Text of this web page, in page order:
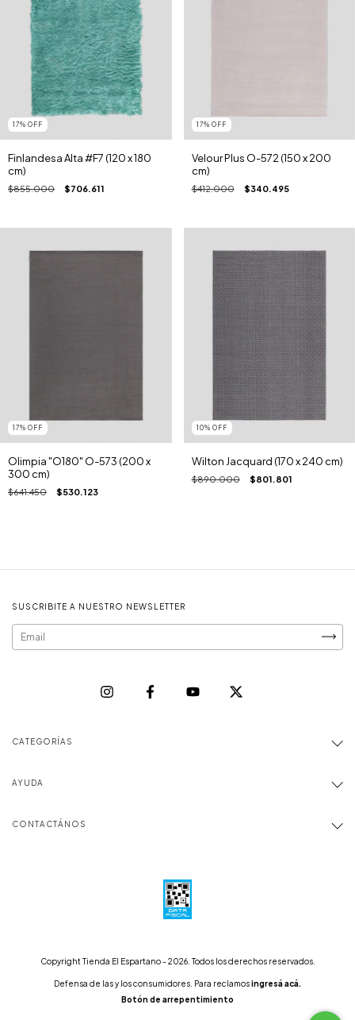
17% OFF
Finlandesa Alta #F7 (120 x 180
cm)
$855.000 $706.611
17% OFF
Velour Plus O-572 (150 x 200
cm)
$412.000 $340.495
17% OFF
Olimpia "O180" O-573 (200 x
300 cm)
$641.450 $530.123
10% OFF
Wilton Jacquard (170 x 240 cm)
$890.000 $801.801
SUSCRIBITE A NUESTRO NEWSLETTER
CATEGORÍAS
AYUDA
CONTACTÁNOS
Copyright Tienda El Espartano - 2026. Todos los derechos reservados.
Defensa de las y los consumidores. Para reclamosingresá acá.
Botón de arrepentimiento